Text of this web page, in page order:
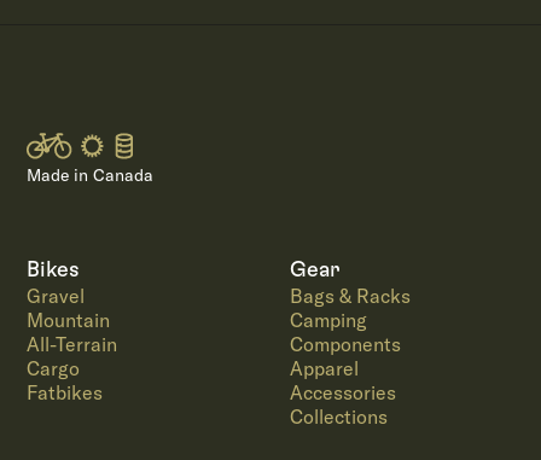
Made in Canada
Bikes
Gravel
Mountain
All-Terrain
Cargo
Fatbikes
Gear
Bags & Racks
Camping
Components
Apparel
Accessories
Collections